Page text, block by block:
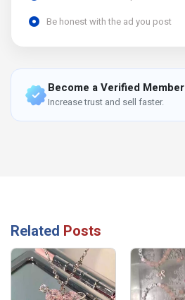
Be honest with the ad you post
Become a Verified Member
Increase trust and sell faster.
Related Posts